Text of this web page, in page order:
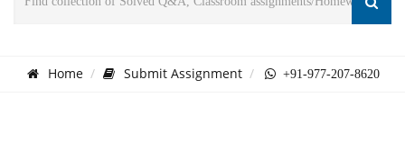
Home Submit Assignment +91-977-207-8620